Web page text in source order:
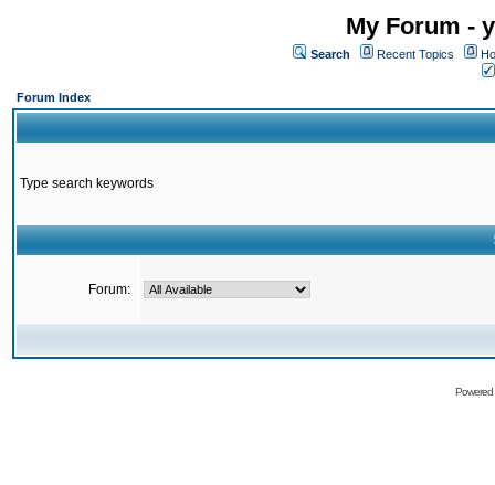
My Forum -
Search Recent Topics
Forum Index
Type search keywords
Forum: